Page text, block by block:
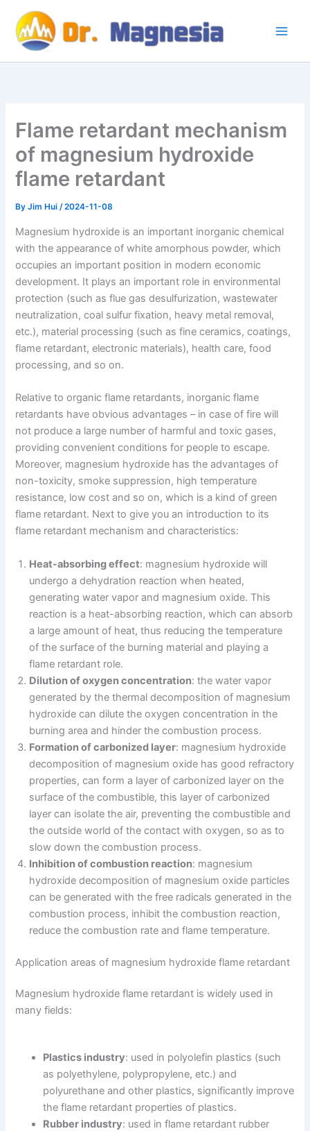
content
Flame retardant mechanism
of magnesium hydroxide
flame retardant
ByJim Hui/2024-11-08
Magnesium hydroxide is an important inorganic chemical
with the appearance of white amorphous powder, which
occupies an important position in modern economic
development. It plays an important role in environmental
protection (such as flue gas desulfurization, wastewater
neutralization, coal sulfur fixation, heavy metal removal,
etc.), material processing (such as fine ceramics, coatings,
flame retardant, electronic materials), health care, food
processing, and so on.
Relative to organic flame retardants, inorganic flame
retardants have obvious advantages – in case of fire will
not produce a large number of harmful and toxic gases,
providing convenient conditions for people to escape.
Moreover, magnesium hydroxide has the advantages of
non-toxicity, smoke suppression, high temperature
resistance, low cost and so on, which is a kind of green
flame retardant. Next to give you an introduction to its
flame retardant mechanism and characteristics:
Heat-absorbing effect: magnesium hydroxide will
undergo a dehydration reaction when heated,
generating water vapor and magnesium oxide. This
reaction is a heat-absorbing reaction, which can absorb
a large amount of heat, thus reducing the temperature
of the surface of the burning material and playing a
flame retardant role.
Dilution of oxygen concentration: the water vapor
generated by the thermal decomposition of magnesium
hydroxide can dilute the oxygen concentration in the
burning area and hinder the combustion process.
Formation of carbonized layer: magnesium hydroxide
decomposition of magnesium oxide has good refractory
properties, can form a layer of carbonized layer on the
surface of the combustible, this layer of carbonized
layer can isolate the air, preventing the combustible and
the outside world of the contact with oxygen, so as to
slow down the combustion process.
Inhibition of combustion reaction: magnesium
hydroxide decomposition of magnesium oxide particles
can be generated with the free radicals generated in the
combustion process, inhibit the combustion reaction,
reduce the combustion rate and flame temperature.
Application areas of magnesium hydroxide flame retardant
Magnesium hydroxide flame retardant is widely used in
many fields:
Plastics industry: used in polyolefin plastics (such
as polyethylene, polypropylene, etc.) and
polyurethane and other plastics, significantly improve
the flame retardant properties of plastics.
Rubber industry: used in flame retardant rubber